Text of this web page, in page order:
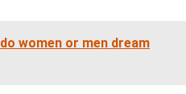
women or men dream